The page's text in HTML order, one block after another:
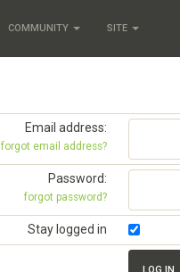
COMMUNITY SITE
Email address:
forgot email address?
Password:
forgot password?
Stay logged in